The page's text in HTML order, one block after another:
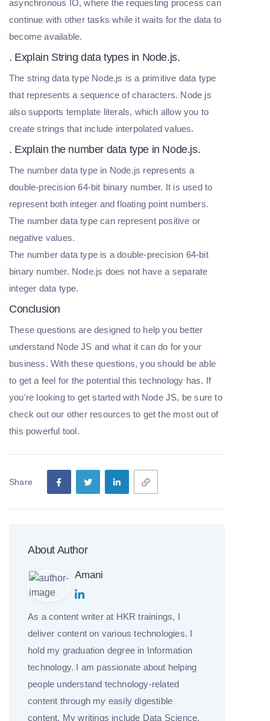
asynchronous IO, where the requesting process can
continue with other tasks while it waits for the data to
become available.
. Explain String data types in Node.js.
The string data type Node.js is a primitive data type
that represents a sequence of characters. Node js
also supports template literals, which allow you to
create strings that include interpolated values.
. Explain the number data type in Node.js.
The number data type in Node.js represents a
double-precision 64-bit binary number. It is used to
represent both integer and floating point numbers.
The number data type can represent positive or
negative values.
The number data type is a double-precision 64-bit
binary number. Node.js does not have a separate
integer data type.
Conclusion
These questions are designed to help you better
understand Node JS and what it can do for your
business. With these questions, you should be able
to get a feel for the potential this technology has. If
you're looking to get started with Node JS, be sure to
check out our other resources to get the most out of
this powerful tool.
Share
About Author
Amani
As a content writer at HKR trainings, I
deliver content on various technologies. I
hold my graduation degree in Information
technology. I am passionate about helping
people understand technology-related
content through my easily digestible
content. My writings include Data Science,